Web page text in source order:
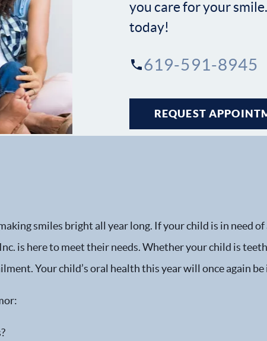
smiles bright all year long. If your child is in need of
is here to meet their needs. Whether your child is
Your child’s oral health this year will once again be
you care for your
today!
619-591-8945
REQUEST